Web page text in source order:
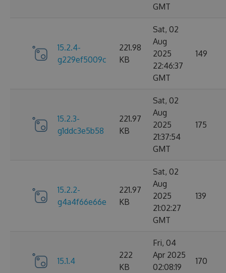
GMT
15.2.4-
g229ef5009c
221.98
KB
Sat, 02
Aug
2025
22:46:37
GMT
149
15.2.3-
g1ddc3e5b58
221.97
KB
Sat, 02
Aug
2025
21:37:54
GMT
175
15.2.2-
g4a4f66e66e
221.97
KB
Sat, 02
Aug
2025
21:02:27
GMT
139
15.1.4
222
KB
Fri, 04
Apr 2025
02:08:19
170